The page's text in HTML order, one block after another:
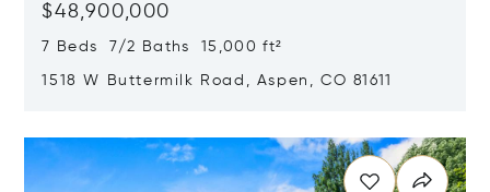
$48,900,000
7 Beds 7/2 Baths 15,000 ft²
1518 W Buttermilk Road, Aspen, CO 81611